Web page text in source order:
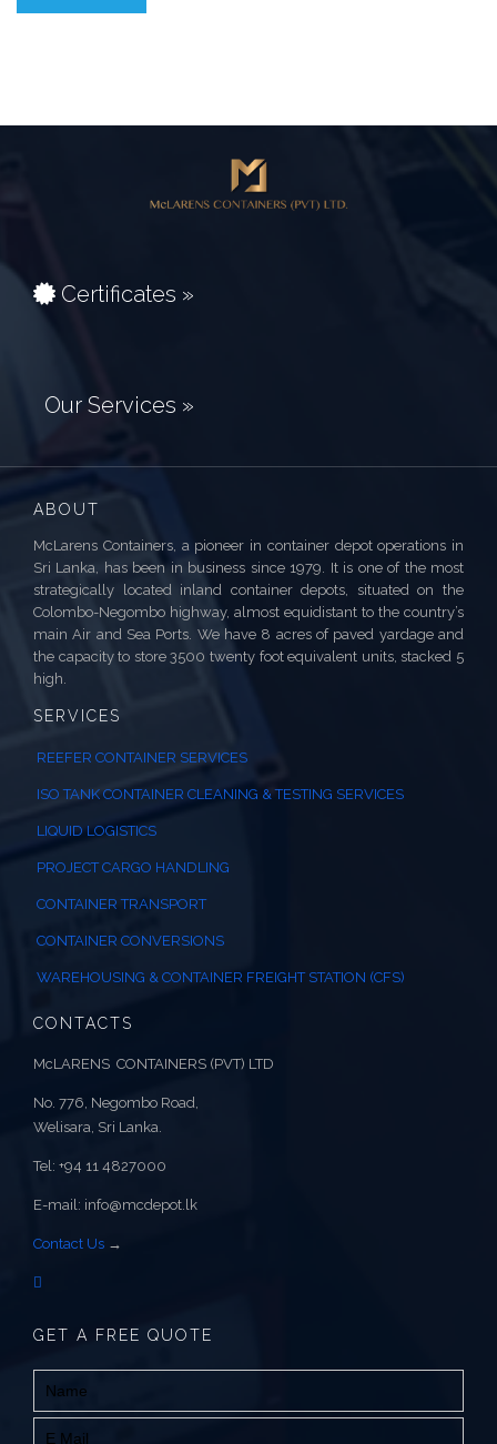
Certificates »
Our Services »
ABOUT
McLarens Containers, a pioneer in container depot operations in
Sri Lanka, has been in business since 1979. It is one of the most
strategically located inland container depots, situated on the
Colombo-Negombo highway, almost equidistant to the country’s
main Air and Sea Ports. We have 8 acres of paved yardage and
the capacity to store 3500 twenty foot equivalent units, stacked 5
high.
SERVICES
REEFER CONTAINER SERVICES
ISO TANK CONTAINER CLEANING & TESTING SERVICES
LIQUID LOGISTICS
PROJECT CARGO HANDLING
CONTAINER TRANSPORT
CONTAINER CONVERSIONS
WAREHOUSING & CONTAINER FREIGHT STATION (CFS)
CONTACTS
McLARENS CONTAINERS (PVT) LTD
No. 776, Negombo Road,
Welisara, Sri Lanka.
Tel: +94 11 4827000
E-mail: info@mcdepot.lk
Contact Us →
GET A FREE QUOTE